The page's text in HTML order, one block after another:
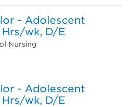
- Adolescent
Hrs/wk, D/E
Nursing
- Adolescent
Hrs/wk, D/E